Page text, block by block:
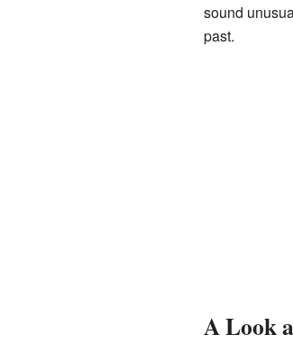
sound
past.
A Look